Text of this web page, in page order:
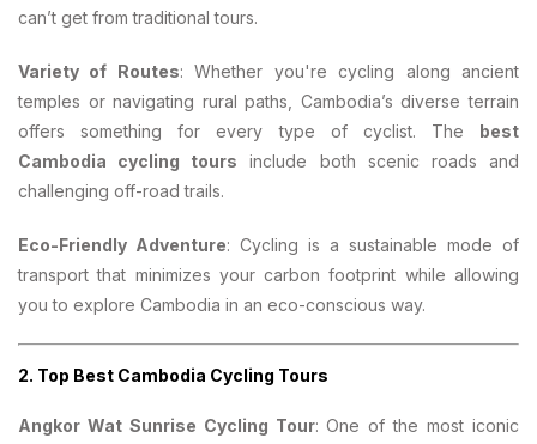
can’t get from traditional tours.
Variety of Routes: Whether you're cycling along ancient
temples or navigating rural paths, Cambodia’s diverse terrain
offers something for every type of cyclist. The
best
Cambodia cycling tours include both scenic roads and
challenging off-road trails.
Eco-Friendly Adventure: Cycling is a sustainable mode of
transport that minimizes your carbon footprint while allowing
you to explore Cambodia in an eco-conscious way.
2. Top Best Cambodia Cycling Tours
Angkor Wat Sunrise Cycling Tour: One of the most iconic